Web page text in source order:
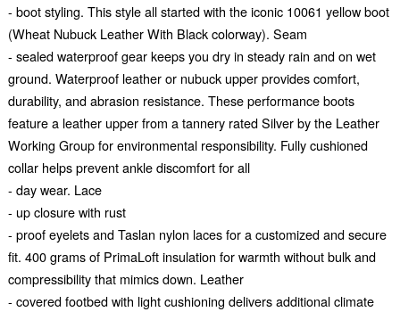
- boot styling. This style all started with the iconic 10061 yellow boot
(Wheat Nubuck Leather With Black colorway). Seam
- sealed waterproof gear keeps you dry in steady rain and on wet
ground. Waterproof leather or nubuck upper provides comfort,
durability, and abrasion resistance. These performance boots
feature a leather upper from a tannery rated Silver by the Leather
Working Group for environmental responsibility. Fully cushioned
collar helps prevent ankle discomfort for all
- day wear. Lace
- up closure with rust
- proof eyelets and Taslan nylon laces for a customized and secure
fit. 400 grams of PrimaLoft insulation for warmth without bulk and
compressibility that mimics down. Leather
- covered footbed with light cushioning delivers additional climate